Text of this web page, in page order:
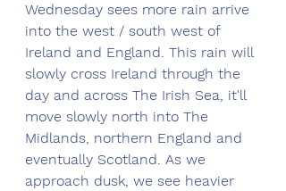
Wednesday sees more rain arrive
into the west / south west of
Ireland and England. This rain will
slowly cross Ireland through the
day and across The Irish Sea, it'll
move slowly north into The
Midlands, northern England and
eventually Scotland. As we
approach dusk, we see heavier